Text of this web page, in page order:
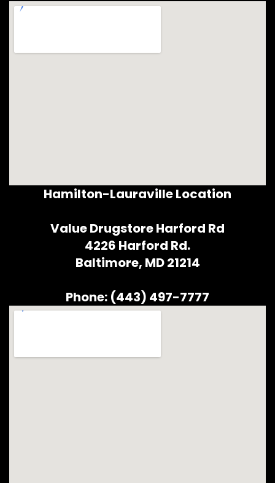
Hamilton-Lauraville Location
Value Drugstore Harford Rd
4226 Harford Rd.
Baltimore, MD 21214
Phone: (443) 497-7777